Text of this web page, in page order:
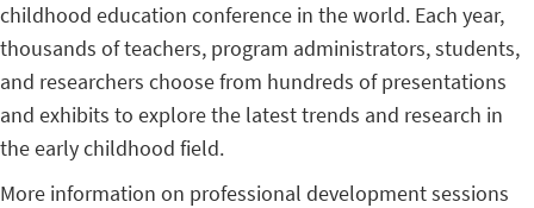
childhood education conference in the world. Each year,
thousands of teachers, program administrators, students,
and researchers choose from hundreds of presentations
and exhibits to explore the latest trends and research in
the early childhood field.
More information on professional development sessions